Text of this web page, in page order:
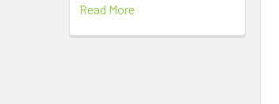
Read More